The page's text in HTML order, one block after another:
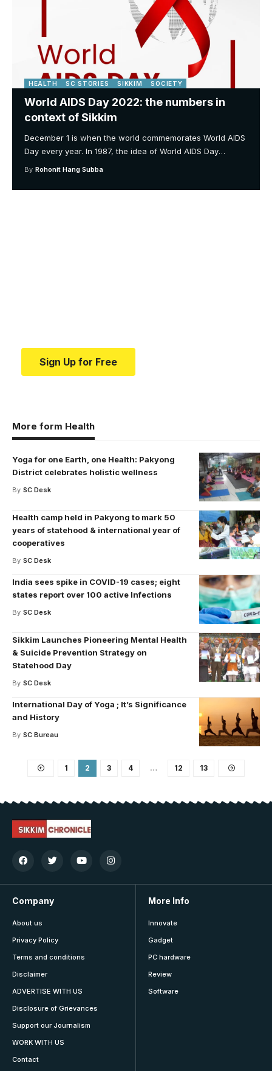
HEALTH SC STORIES SIKKIM SOCIETY
World AIDS Day 2022: the numbers in
context of Sikkim
December 1 is when the world commemorates World AIDS
Day every year. In 1987, the idea of World AIDS Day…
By Rohonit Hang Subba
Sign Up for Free
More form Health
Yoga for one Earth, one Health: Pakyong
District celebrates holistic wellness
By SC Desk
Health camp held in Pakyong to mark 50
years of statehood & international year of
cooperatives
By SC Desk
India sees spike in COVID-19 cases; eight
states report over 100 active Infections
By SC Desk
Sikkim Launches Pioneering Mental Health
& Suicide Prevention Strategy on
Statehood Day
By SC Desk
International Day of Yoga ; It’s Significance
and History
By SC Bureau
1 2 3 4 … 12 13
Company
About us
Privacy Policy
Terms and conditions
Disclaimer
ADVERTISE WITH US
Disclosure of Grievances
Support our Journalism
WORK WITH US
Contact
More Info
Innovate
Gadget
PC hardware
Review
Software